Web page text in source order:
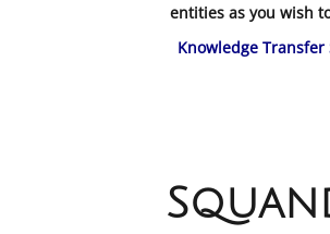
entities as you wish
Knowledge Transfer